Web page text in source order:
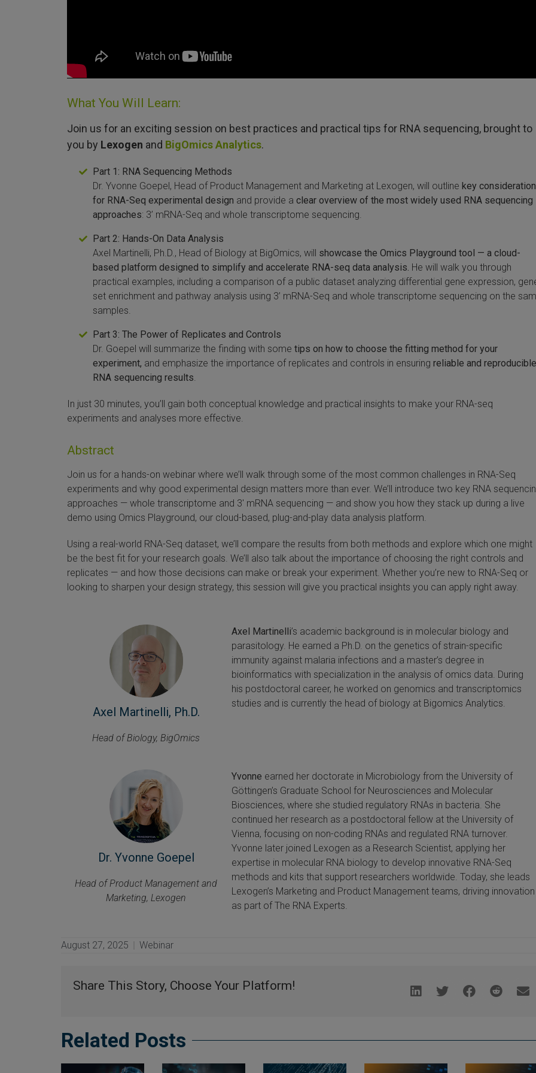
What You Will Learn:
Join us for an exciting session on best practices and practical tips for RNA sequencing, brought to
you by Lexogen and BigOmics Analytics.
Part 1: RNA Sequencing Methods
Dr. Yvonne Goepel, Head of Product Management and Marketing at Lexogen, will outline key consideration
for RNA-Seq experimental design and provide a clear overview of the most widely used RNA sequencing
approaches: 3’ mRNA-Seq and whole transcriptome sequencing.
Part 2: Hands-On Data Analysis
Axel Martinelli, Ph.D., Head of Biology at BigOmics, will showcase the Omics Playground tool — a cloud-
based platform designed to simplify and accelerate RNA-seq data analysis. He will walk you through
practical examples, including a comparison of a public dataset analyzing differential gene expression,
set enrichment and pathway analysis using 3’ mRNA-Seq and whole transcriptome sequencing on the
samples.
Part 3: The Power of Replicates and Controls
Dr. Goepel will summarize the finding with some tips on how to choose the fitting method for your
experiment, and emphasize the importance of replicates and controls in ensuring reliable and reproducible
RNA sequencing results
In just 30 minutes, you’ll gain both conceptual knowledge and practical insights to make your RNA-seq
experiments and analyses more effective.
Abstract
Join us for a hands-on webinar where we’ll walk through some of the most common challenges in RNA-Seq
experiments and why good experimental design matters more than ever. We’ll introduce two key RNA
approaches — whole transcriptome and 3′ mRNA sequencing — and show you how they stack up during a live
demo using Omics Playground, our cloud-based, plug-and-play data analysis platform.
Using a real-world RNA-Seq dataset, we’ll compare the results from both methods and explore which one might
be the best fit for your research goals. We’ll also talk about the importance of choosing the right controls and
replicates — and how those decisions can make or break your experiment. Whether you’re new to RNA-Seq or
looking to sharpen your design strategy, this session will give you practical insights you can apply right away.
Axel Martinelli, Ph.D.
Head of Biology, BigOmics
Axel Martinelli’s academic background is in molecular biology and
parasitology. He earned a Ph.D. on the genetics of strain-specific
immunity against malaria infections and a master’s degree in
bioinformatics with specialization in the analysis of omics data. During
his postdoctoral career, he worked on genomics and transcriptomics
studies and is currently the head of biology at Bigomics Analytics.
Dr. Yvonne Goepel
Head of Product Management and
Marketing, Lexogen
Yvonne earned her doctorate in Microbiology from the University of
Göttingen’s Graduate School for Neurosciences and Molecular
Biosciences, where she studied regulatory RNAs in bacteria. She
continued her research as a postdoctoral fellow at the University of
Vienna, focusing on non-coding RNAs and regulated RNA turnover.
Yvonne later joined Lexogen as a Research Scientist, applying her
expertise in molecular RNA biology to develop innovative RNA-Seq
methods and kits that support researchers worldwide. Today, she leads
Lexogen’s Marketing and Product Management teams, driving innovation
as part of The RNA Experts.
August 27, 2025 Webinar
Share This Story, Choose Your Platform!
Related Posts